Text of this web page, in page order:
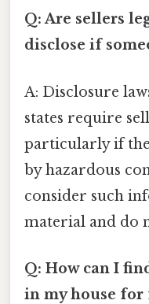
Q: Are sellers
disclose if
A: Disclosure
states require
particularly if
by hazardous
consider such
material and do
Q: How can I
in my house for